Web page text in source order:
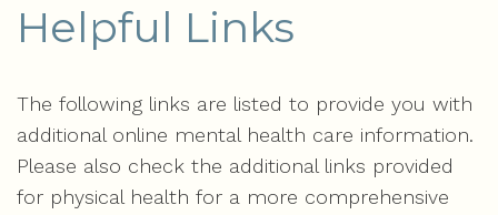
Helpful Links
The following links are listed to provide you with
additional online mental health care information.
Please also check the additional links provided
for physical health for a more comprehensive